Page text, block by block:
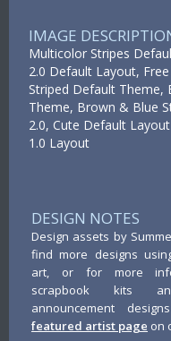
IMAGE
Multicolor Stripes
2.0 Default Layout,
Striped Default Theme,
Theme, Brown & Blue
2.0, Cute Default
1.0 Layout
DESIGN NOTES
Design assets by
find more designs
art, or for more
scrapbook kits
announcement
featured artist page on